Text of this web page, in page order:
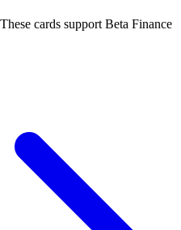
cards support Beta Finance